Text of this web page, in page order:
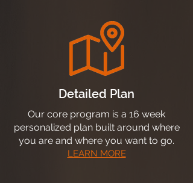
Detailed Plan
Our core program is a 16 week
personalized plan built around where
you are and where you want to go.
LEARN MORE